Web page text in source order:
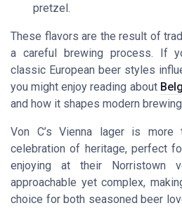
pretzel.
These flavors are the result of
a careful brewing process. If
classic European beer styles
you might enjoy reading about
and how it shapes modern
Von C’s Vienna lager is
celebration of heritage, perfect
enjoying at their Norristown
approachable yet complex,
choice for both seasoned beer